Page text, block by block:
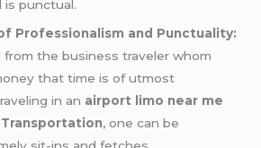
is punctual.
Professionalism and Punctuality:
the business traveler whom
that time is of utmost
in an airport limo near me
, one can be
sit-ins and fetches.